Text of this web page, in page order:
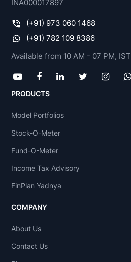
INA000017897
(+91) 973 060 1468
(+91) 782 109 8386
Available from 10 AM - 07 PM, IST
PRODUCTS
Model Portfolios
Stock-O-Meter
Fund-O-Meter
Income Tax Advisory
FinPlan Yadnya
COMPANY
About Us
Contact Us